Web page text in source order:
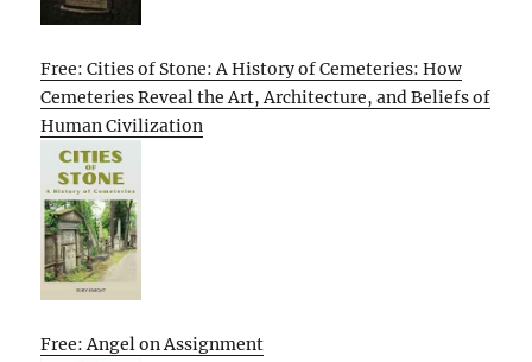
Free: Cities of Stone: A History of Cemeteries: How
Cemeteries Reveal the Art, Architecture, and Beliefs of
Human Civilization
Free: Angel on Assignment